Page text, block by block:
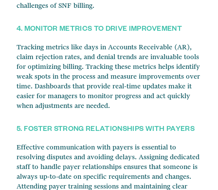
challenges of SNF billing.
4. MONITOR METRICS TO DRIVE IMPROVEMENT
Tracking metrics like days in Accounts Receivable (AR),
claim rejection rates, and denial trends are invaluable tools
for optimizing billing. Tracking these metrics helps identify
weak spots in the process and measure improvements over
time. Dashboards that provide real-time updates make it
easier for managers to monitor progress and act quickly
when adjustments are needed.
5. FOSTER STRONG RELATIONSHIPS WITH PAYERS
Effective communication with payers is essential to
resolving disputes and avoiding delays. Assigning dedicated
staff to handle payer relationships ensures that someone is
always up-to-date on specific requirements and changes.
Attending payer training sessions and maintaining clear